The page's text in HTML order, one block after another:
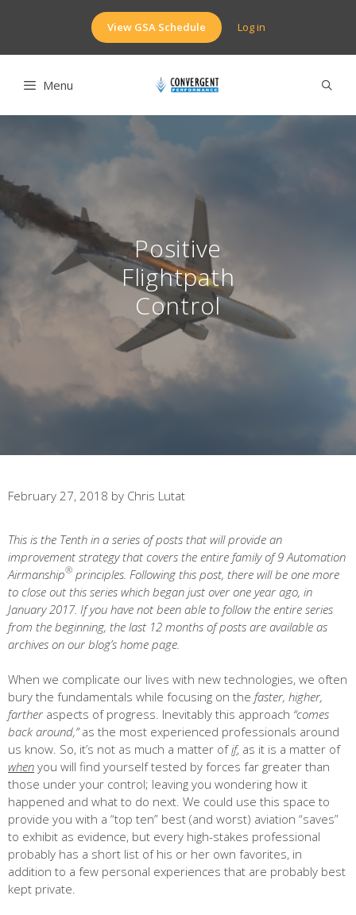
View GSA Schedule Log in
Menu
Positive
Flightpath
Control
February 27, 2018 by Chris Lutat
This is the Tenth in a series of posts that will provide an
improvement strategy that covers the entire family of 9 Automation
Airmanship® principles. Following this post, there will be one more
to close out this series which began just over one year ago, in
January 2017. If you have not been able to follow the entire series
from the beginning, the last 12 months of posts are available as
archives on our blog’s home page.
When we complicate our lives with new technologies, we often
bury the fundamentals while focusing on the faster, higher,
farther aspects of progress. Inevitably this approach “comes
back around,”as the most experienced professionals around
us know. So, it’s not as much a matter ofif, as it is a matter of
when you will find yourself tested by forces far greater than
those under your control; leaving you wondering how it
happened and what to do next. We could use this space to
provide you with a “top ten” best (and worst) aviation “saves”
to exhibit as evidence, but every high-stakes professional
probably has a short list of his or her own favorites, in
addition to a few personal experiences that are probably best
kept private.